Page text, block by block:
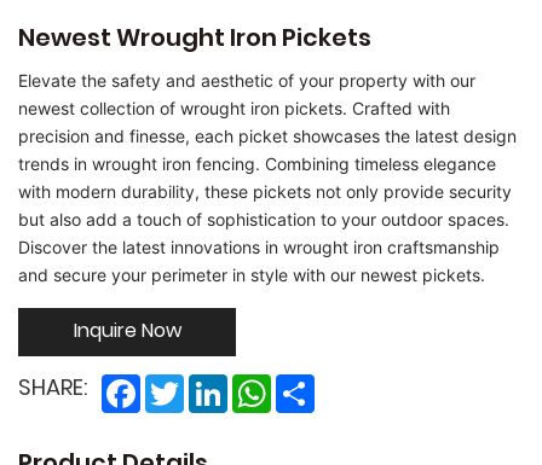
Newest Wrought Iron Pickets
Elevate the safety and aesthetic of your property with our
newest collection of wrought iron pickets. Crafted with
precision and finesse, each picket showcases the latest design
trends in wrought iron fencing. Combining timeless elegance
with modern durability, these pickets not only provide security
but also add a touch of sophistication to your outdoor spaces.
Discover the latest innovations in wrought iron craftsmanship
and secure your perimeter in style with our newest pickets.
Inquire Now
SHARE: Facebook
TwitterLinkedInWhatsApp